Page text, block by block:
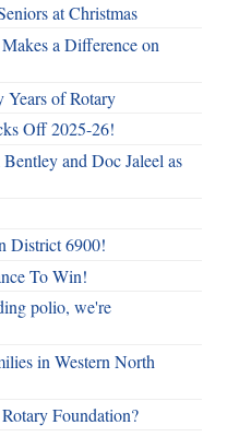
at Christmas
a Difference on
Years of Rotary
Off 2025-26!
and Doc Jaleel as
District 6900!
To Win!
polio, we're
in Western North
Foundation?